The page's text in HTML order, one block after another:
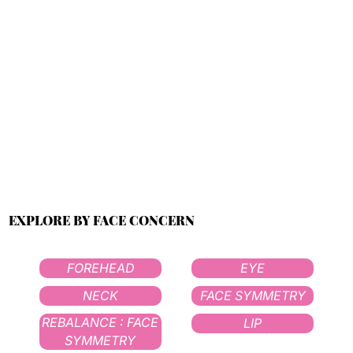
EXPLORE BY FACE CONCERN
FOREHEAD
EYE
NECK
FACE SYMMETRY
REBALANCE : FACE
SYMMETRY
LIP